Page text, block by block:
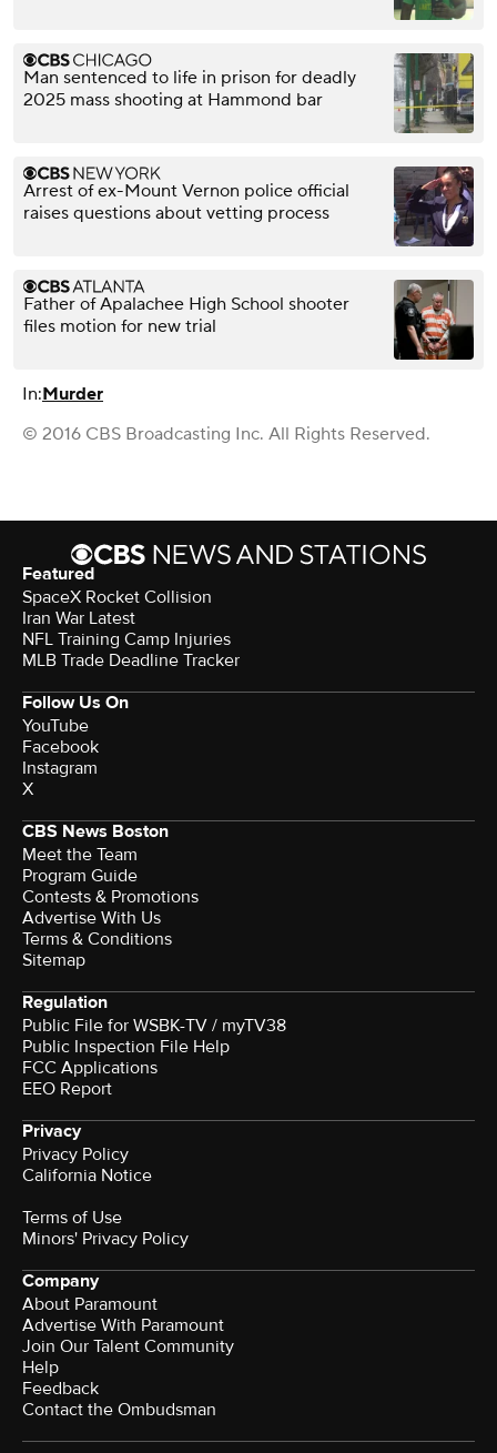
Man sentenced to life in prison for deadly
2025 mass shooting at Hammond bar
Arrest of ex-Mount Vernon police official
raises questions about vetting process
Father of Apalachee High School shooter
files motion for new trial
In:Murder
© 2016 CBS Broadcasting Inc. All Rights Reserved.
Featured
SpaceX Rocket Collision
Iran War Latest
NFL Training Camp Injuries
MLB Trade Deadline Tracker
Follow Us On
YouTube
Facebook
Instagram
X
CBS News Boston
Meet the Team
Program Guide
Contests & Promotions
Advertise With Us
Terms & Conditions
Sitemap
Regulation
Public File for WSBK-TV / myTV38
Public Inspection File Help
FCC Applications
EEO Report
Privacy
Privacy Policy
California Notice
Terms of Use
Minors' Privacy Policy
Company
About Paramount
Advertise With Paramount
Join Our Talent Community
Help
Feedback
Contact the Ombudsman